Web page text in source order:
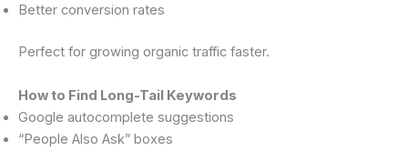
Better conversion rates
Perfect for growing organic traffic faster.
How to Find Long-Tail Keywords
Google autocomplete suggestions
“People Also Ask” boxes